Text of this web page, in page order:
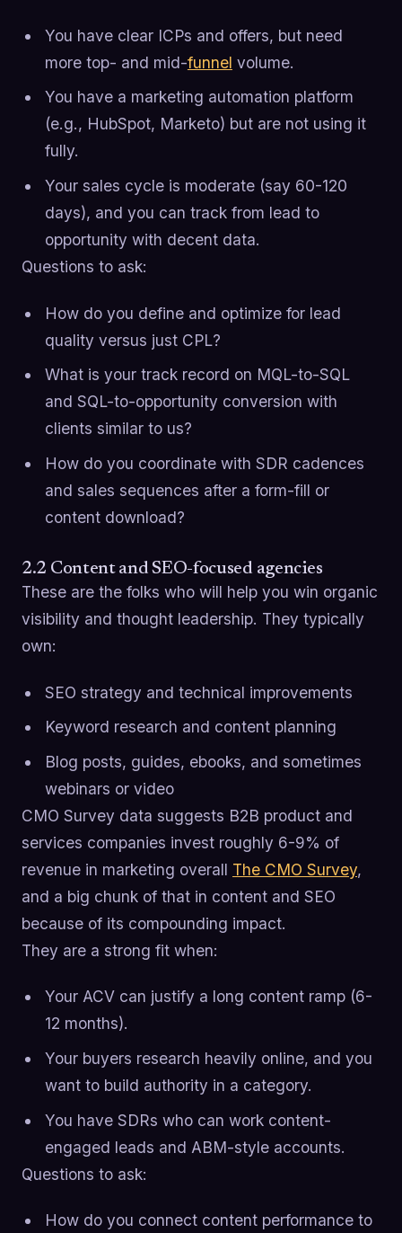
You have clear ICPs and offers, but need
more top- and mid-funnel volume.
You have a marketing automation platform
(e.g., HubSpot, Marketo) but are not using it
fully.
Your sales cycle is moderate (say 60-120
days), and you can track from lead to
opportunity with decent data.
Questions to ask:
How do you define and optimize for lead
quality versus just CPL?
What is your track record on MQL-to-SQL
and SQL-to-opportunity conversion with
clients similar to us?
How do you coordinate with SDR cadences
and sales sequences after a form-fill or
content download?
2.2 Content and SEO-focused agencies
These are the folks who will help you win organic
visibility and thought leadership. They typically
own:
SEO strategy and technical improvements
Keyword research and content planning
Blog posts, guides, ebooks, and sometimes
webinars or video
CMO Survey data suggests B2B product and
services companies invest roughly 6-9% of
revenue in marketing overall The CMO Survey,
and a big chunk of that in content and SEO
because of its compounding impact.
They are a strong fit when:
Your ACV can justify a long content ramp (6-
12 months).
Your buyers research heavily online, and you
want to build authority in a category.
You have SDRs who can work content-
engaged leads and ABM-style accounts.
Questions to ask:
How do you connect content performance to